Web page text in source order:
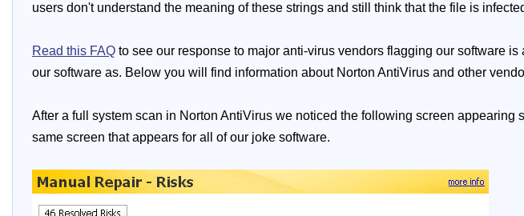
users don't understand the meaning of these strings and still think that the file is
Read this FAQ to see our response to major anti-virus vendors flagging our software
our software as. Below you will find information about Norton AntiVirus and other
After a full system scan in Norton AntiVirus we noticed the following screen
same screen that appears for all of our joke software.